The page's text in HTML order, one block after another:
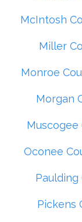
McIntosh
Miller
Monroe
Morgan
Muscogee
Oconee
Paulding
Pickens